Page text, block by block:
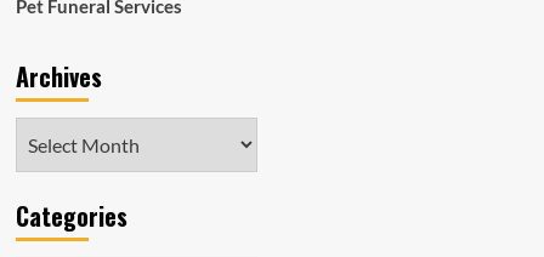
Pet Funeral Services
Archives
Categories